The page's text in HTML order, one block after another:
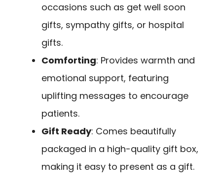
occasions such as get well soon
gifts, sympathy gifts, or hospital
gifts.
Comforting: Provides warmth and
emotional support, featuring
uplifting messages to encourage
patients.
Gift Ready: Comes beautifully
packaged in a high-quality gift box,
making it easy to present as a gift.